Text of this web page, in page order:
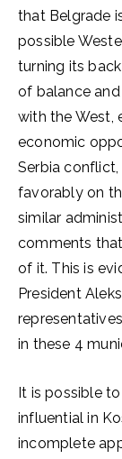
that Belgrade
possible
turning its
of balance
with the West,
economic
Serbia
favorably on
similar
comments
of it. This is
President
in these 4
It is possible
influential in
incomplete